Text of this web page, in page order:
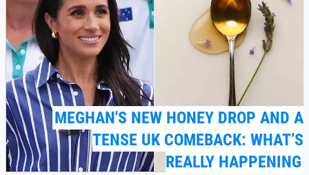
MEGHAN'S NEW HONEY DROP AND A
TENSE UK COMEBACK: WHAT’S
REALLY HAPPENING